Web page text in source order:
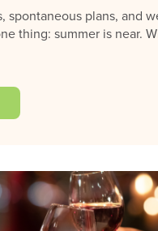
spontaneous plans, and
thing: summer is near.